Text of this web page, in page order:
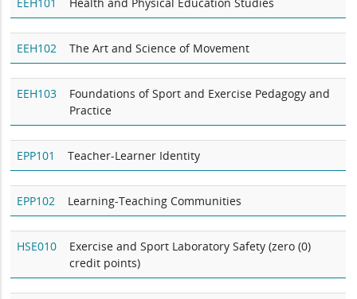
EEH102 The Art and Science of Movement
EEH103
Foundations of Sport and Exercise Pedagogy and
Practice
EPP101 Teacher-Learner Identity
EPP102 Learning-Teaching Communities
HSE010
Exercise and Sport Laboratory Safety (zero (0)
credit points)